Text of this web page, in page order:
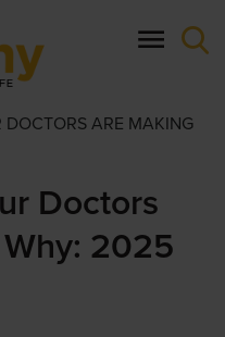
DOCTORS ARE MAKING
Doctors
2025